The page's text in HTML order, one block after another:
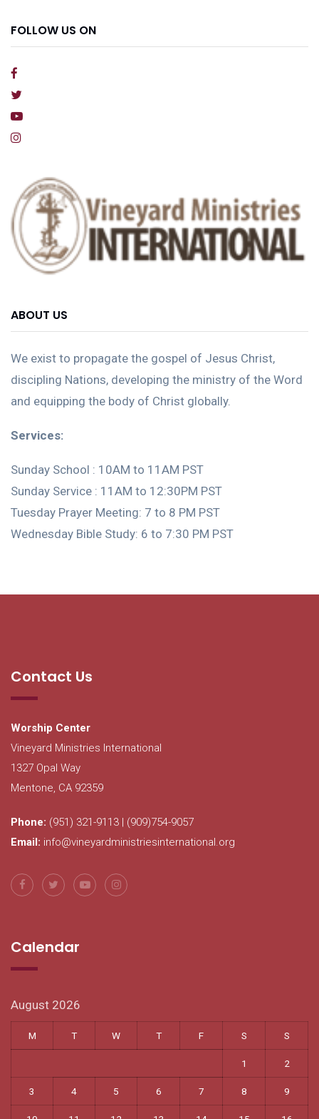
FOLLOW US ON
ABOUT US
We exist to propagate the gospel of Jesus Christ,
discipling Nations, developing the ministry of the Word
and equipping the body of Christ globally.
Services:
Sunday School : 10AM to 11AM PST
Sunday Service : 11AM to 12:30PM PST
Tuesday Prayer Meeting: 7 to 8 PM PST
Wednesday Bible Study: 6 to 7:30 PM PST
Contact Us
Worship Center
Vineyard Ministries International
1327 Opal Way
Mentone, CA 92359
Phone: (951) 321-9113 | (909)754-9057
Email: info@vineyardministriesinternational.org
Calendar
August 2026
M T W T F S S
1 2
3 4 5 6 7 8 9